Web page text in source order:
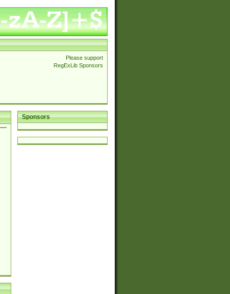
Please support
RegExLib Sponsors
Sponsors